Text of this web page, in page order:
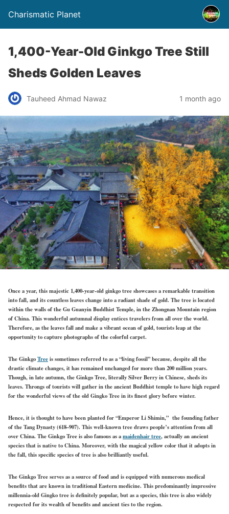
Charismatic Planet
1,400-Year-Old Ginkgo Tree Still
Sheds Golden Leaves
Tauheed Ahmad Nawaz 1 month ago
Once a year, this majestic 1,400-year-old ginkgo tree showcases a remarkable transition
into fall, and its countless leaves change into a radiant shade of gold. The tree is located
within the walls of the Gu Guanyin Buddhist Temple, in the Zhongnan Mountain region
of China. This wonderful autumnal display entices travelers from all over the world.
Therefore, as the leaves fall and make a vibrant ocean of gold, tourists leap at the
opportunity to capture photographs of the colorful carpet.
The GinkgoTreeis sometimes referred to as a “living fossil” because, despite all the
drastic climate changes, it has remained unchanged for more than 200 million years.
Though, in late autumn, the Ginkgo Tree, literally Silver Berry in Chinese, sheds its
leaves. Throngs of tourists will gather in the ancient Buddhist temple to have high regard
for the wonderful views of the old Gingko Tree in its finest glory before winter.
Hence, it is thought to have been planted for “Emperor Li Shimin,” the founding father
of the Tang Dynasty (618–907). This well-known tree draws people’s attention from all
over China. The Ginkgo Tree is also famous as amaidenhair tree, actually an ancient
species that is native to China. Moreover, with the magical yellow color that it adopts in
the fall, this specific species of tree is also brilliantly useful.
The Ginkgo Tree serves as a source of food and is equipped with numerous medical
benefits that are known in traditional Eastern medicine. This predominantly impressive
millennia-old Gingko tree is definitely popular, but as a species, this tree is also widely
respected for its wealth of benefits and ancient ties to the region.